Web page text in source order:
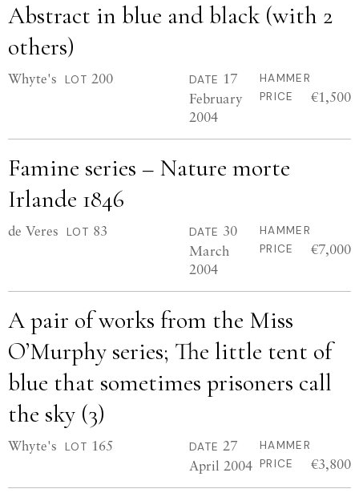
Abstract in blue and black (with 2
others)
Whyte's LOT 200 DATE 17
February
2004
HAMMER
PRICE
€1,500
Famine series – Nature morte
Irlande 1846
de Veres LOT 83 DATE 30
March
2004
HAMMER
PRICE
€7,000
A pair of works from the Miss
O’Murphy series; The little tent of
blue that sometimes prisoners call
the sky (3)
Whyte's LOT 165 DATE 27
April 2004
HAMMER
PRICE
€3,800